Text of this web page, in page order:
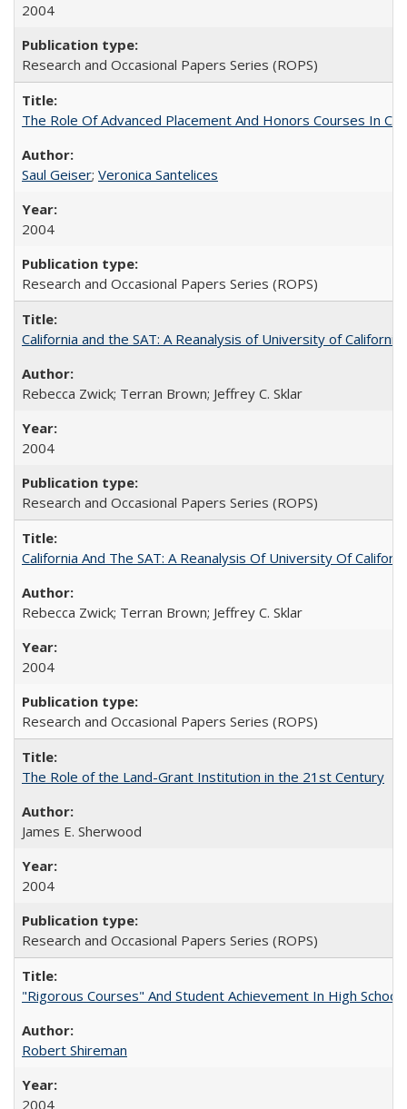
2004
Research and Occasional Papers Series (ROPS)
The Role Of Advanced Placement And Honors Courses In
Saul Geiser; Veronica Santelices
2004
Research and Occasional Papers Series (ROPS)
California and the SAT: A Reanalysis of University of
Rebecca Zwick; Terran Brown; Jeffrey C. Sklar
2004
Research and Occasional Papers Series (ROPS)
California And The SAT: A Reanalysis Of University Of
Rebecca Zwick; Terran Brown; Jeffrey C. Sklar
2004
Research and Occasional Papers Series (ROPS)
The Role of the Land-Grant Institution in the 21st Century
James E. Sherwood
2004
Research and Occasional Papers Series (ROPS)
"Rigorous Courses" And Student Achievement In High School
Robert Shireman
2004